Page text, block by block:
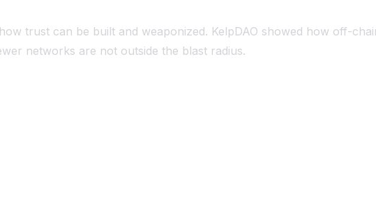
trust can be built and weaponized. KelpDAO showed how off-
networks are not outside the blast radius.